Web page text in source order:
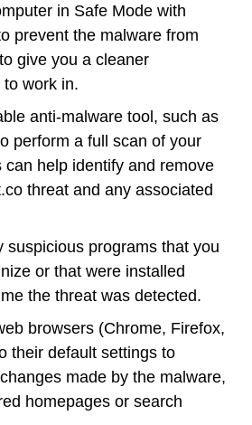
in Safe Mode with
prevent the malware from
give you a cleaner
work in.
anti-malware tool, such as
perform a full scan of your
can help identify and remove
threat and any associated
suspicious programs that you
or that were installed
the threat was detected.
browsers (Chrome, Firefox,
their default settings to
made by the malware,
homepages or search